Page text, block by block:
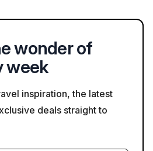
wonder of
week
inspiration, the latest
deals straight to